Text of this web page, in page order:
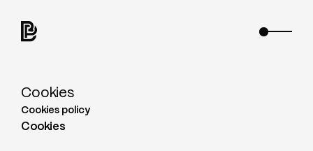
Cookies
Cookies policy
Cookies